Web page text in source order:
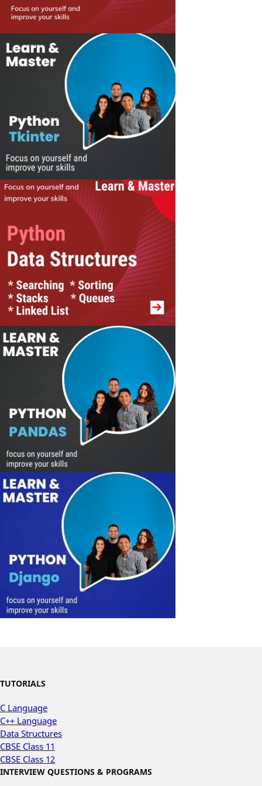
TUTORIALS
C Language
C++ Language
Data Structures
CBSE Class 11
CBSE Class 12
INTERVIEW QUESTIONS & PROGRAMS